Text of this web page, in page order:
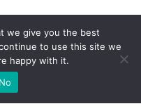
we give you the best
to use this site we
happy with it.
No